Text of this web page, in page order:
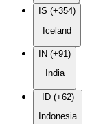
IS (+354)
Iceland
IN (+91)
India
ID (+62)
Indonesia